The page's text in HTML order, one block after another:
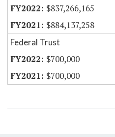
$837,266,165
$884,137,258
Federal Trust
$700,000
$700,000